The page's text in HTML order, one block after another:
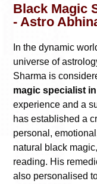
Black Magic
- Astro
In the dynamic
universe of
Sharma is
magic specialist
experience and a
has established a
personal,
natural black
reading. His
also personalised